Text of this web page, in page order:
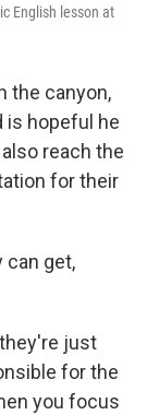
English lesson at
the canyon,
is hopeful he
reach the
for their
can get,
just
for the
you focus